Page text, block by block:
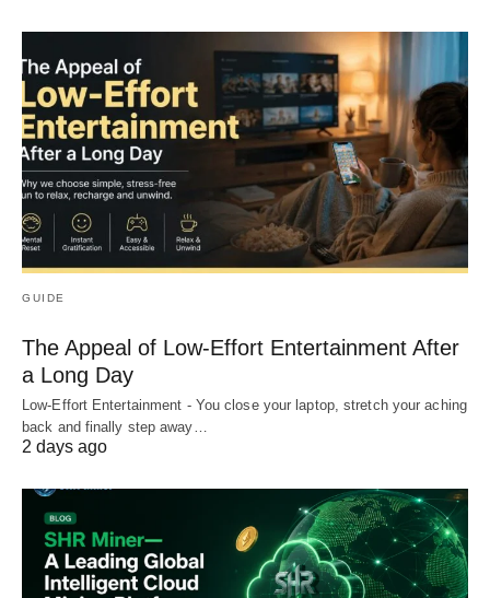
GUIDE
The Appeal of Low-Effort Entertainment After
a Long Day
Low-Effort Entertainment - You close your laptop, stretch your aching
back and finally step away…
2 days ago